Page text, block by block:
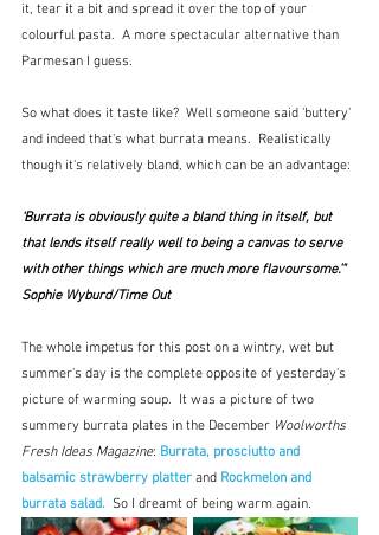
it, tear it a bit and spread it over the top of your
colourful pasta.  A more spectacular alternative than
Parmesan I guess.
So what does it taste like?  Well someone said 'buttery'
and indeed that's what burrata means.  Realistically
though it's relatively bland, which can be an advantage:
‘Burrata is obviously quite a bland thing in itself, but
that lends itself really well to being a canvas to serve
with other things which are much more flavoursome.’"
Sophie Wyburd/Time Out
The whole impetus for this post on a wintry, wet but
summer's day is the complete opposite of yesterday's
picture of warming soup.  It was a picture of two
summery burrata plates in the December Woolworths
Fresh Ideas Magazine: Burrata, prosciutto and
balsamic strawberry platter and Rockmelon and
burrata salad.
  So I dreamt of being warm again.